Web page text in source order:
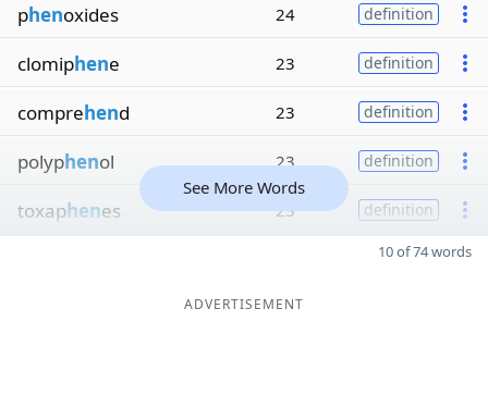
phenoxides 24 definition
clomiphene 23 definition
comprehend 23 definition
polyphenol 23 definition
toxaphenes 23 definition
See More Words
10 of 74 words
ADVERTISEMENT